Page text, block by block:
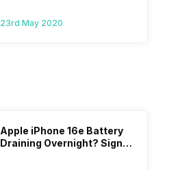
23rd May 2020
Apple iPhone 16e Battery
Draining Overnight? Signs,